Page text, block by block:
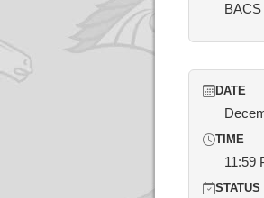
DATE
TIME
11:59
STATUS